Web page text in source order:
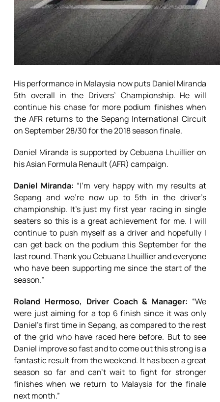
His performance in Malaysia now puts Daniel Miranda
5th overall in the Drivers’ Championship. He will
continue his chase for more podium finishes when
the AFR returns to the Sepang International Circuit
on September 28/30 for the 2018 season finale.
Daniel Miranda is supported by Cebuana Lhuillier on
his Asian Formula Renault (AFR) campaign.
Daniel Miranda: “I’m very happy with my results at
Sepang and we’re now up to 5th in the driver’s
championship. It’s just my first year racing in single
seaters so this is a great achievement for me. I will
continue to push myself as a driver and hopefully I
can get back on the podium this September for the
last round. Thank you Cebuana Lhuillier and everyone
who have been supporting me since the start of the
season.”
Roland Hermoso, Driver Coach & Manager: “We
were just aiming for a top 6 finish since it was only
Daniel’s first time in Sepang, as compared to the rest
of the grid who have raced here before. But to see
Daniel improve so fast and to come out this strong is a
fantastic result from the weekend. It has been a great
season so far and can’t wait to fight for stronger
finishes when we return to Malaysia for the finale
next month.”